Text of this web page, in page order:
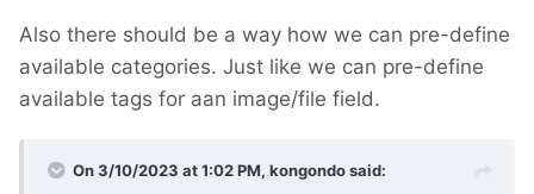
Also there should be a way how we can pre-define
available categories. Just like we can pre-define
available tags for aan image/file field.
On 3/10/2023 at 1:02 PM, kongondosaid: